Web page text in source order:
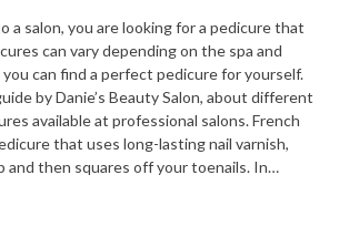
a salon, you are looking for a pedicure that
can vary depending on the spa and
can find a perfect pedicure for yourself.
by Danie’s Beauty Salon, about different
available at professional salons. French
that uses long-lasting nail varnish,
and then squares off your toenails. In…